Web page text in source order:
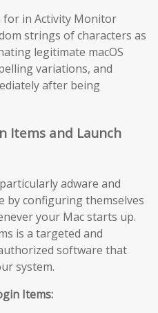
for in Activity Monitor
strings of characters as
legitimate macOS
variations, and
after being
Items and Launch
adware and
by configuring themselves
your Mac starts up.
is a targeted and
software that
system.
Items: